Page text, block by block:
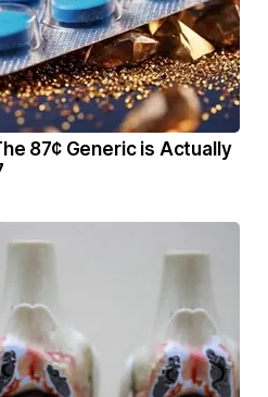
87¢ Generic is Actually